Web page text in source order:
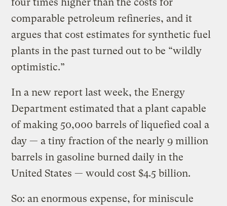
comparable petroleum refineries, and it
argues that cost estimates for synthetic fuel
plants in the past turned out to be “wildly
optimistic.”
In a new report last week, the Energy
Department estimated that a plant capable
of making 50,000 barrels of liquefied coal a
day — a tiny fraction of the nearly 9 million
barrels in gasoline burned daily in the
United States — would cost $4.5 billion.
So: an enormous expense, for miniscule